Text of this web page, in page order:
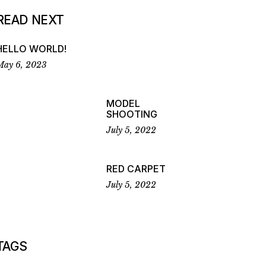
NEXT
WORLD!
6, 2023
MODEL
SHOOTING
July 5, 2022
RED CARPET
July 5, 2022